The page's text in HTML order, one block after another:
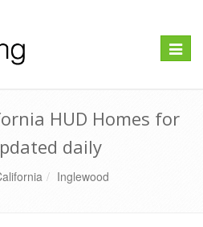
Toggle
HUD Homes for
daily
Inglewood